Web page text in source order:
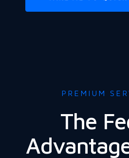
PREMIUM
The